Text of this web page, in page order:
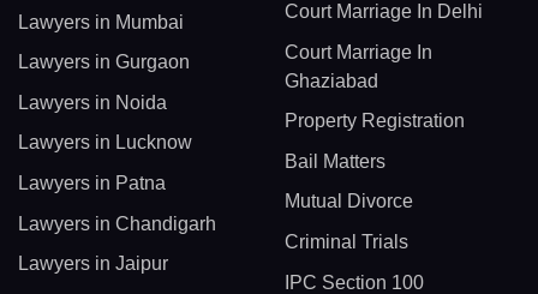
Lawyers in Mumbai
Lawyers in Gurgaon
Lawyers in Noida
Lawyers in Lucknow
Lawyers in Patna
Lawyers in Chandigarh
Lawyers in Jaipur
Court Marriage In Delhi
Court Marriage In
Ghaziabad
Property Registration
Bail Matters
Mutual Divorce
Criminal Trials
IPC Section 100